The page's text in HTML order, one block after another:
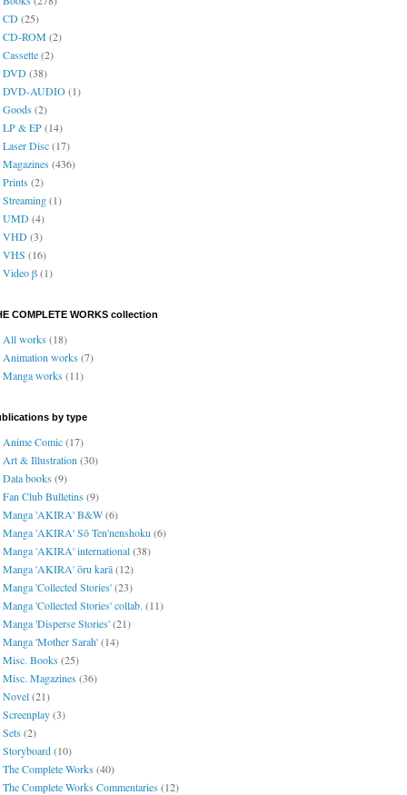
CD(25)
CD-ROM (2)
Cassette(2)
DVD(38)
DVD-AUDIO(1)
Goods(2)
LP & EP(14)
Laser Disc(17)
Magazines(436)
Prints(2)
Streaming(1)
UMD(4)
VHD(3)
VHS (16)
Video β(1)
COMPLETE WORKS collection
All works(18)
Animation works(7)
Manga works(11)
by type
Anime Comic(17)
Art & Illustration (30)
Data books(9)
Fan Club Bulletins(9)
Manga 'AKIRA' B&W(6)
Manga 'AKIRA' Sō Ten'nenshoku (6)
Manga 'AKIRA' international(38)
Manga 'AKIRA' ōru karā(12)
Manga 'Collected Stories'(23)
Manga 'Collected Stories' collab. (11)
Manga 'Disperse Stories'(21)
Manga 'Mother Sarah'(14)
Misc. Books(25)
Misc. Magazines(36)
Novel(21)
Screenplay(3)
Sets(2)
Storyboard(10)
The Complete Works(40)
The Complete Works Commentaries(12)